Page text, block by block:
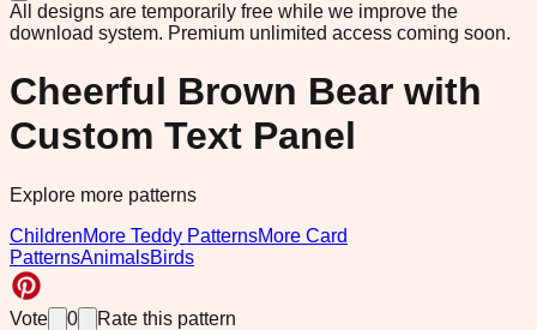
All designs are temporarily free while we improve the
download system. Premium unlimited access coming soon.
Cheerful Brown Bear with
Custom Text Panel
Explore more patterns
ChildrenMore Teddy PatternsMore Card
PatternsAnimalsBirds
Vote 0 Rate this pattern